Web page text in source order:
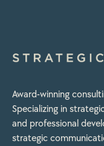
Award-winning
Specializing in
and professional
strategic